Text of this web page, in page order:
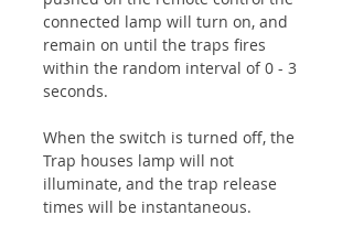
connected lamp will turn on, and
remain on until the traps fires
within the random interval of 0 - 3
seconds.
When the switch is turned off, the
Trap houses lamp will not
illuminate, and the trap release
times will be instantaneous.